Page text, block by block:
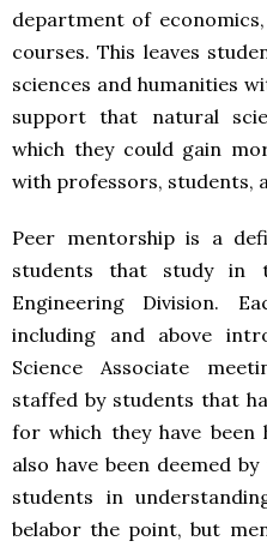
department of
courses. This leaves
sciences and humanities
support that natural
which they could gain
with professors, students,
Peer mentorship is a
students that study in
Engineering Division.
including and above
Science Associate
staffed by students that
for which they have been
also have been deemed
students in
belabor the point, but